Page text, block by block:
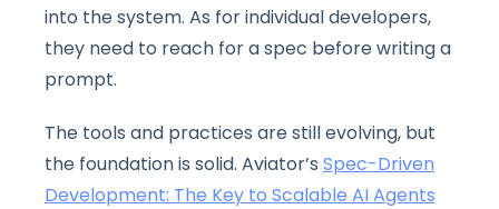
into the system. As for individual developers,
they need to reach for a spec before writing a
prompt.
The tools and practices are still evolving, but
the foundation is solid. Aviator’s Spec-Driven
Development: The Key to Scalable AI Agents